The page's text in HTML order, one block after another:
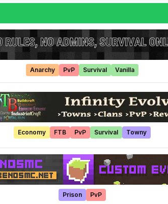
Anarchy PvP Survival Vanilla
Economy FTB PvP Survival Towny
Prison PvP